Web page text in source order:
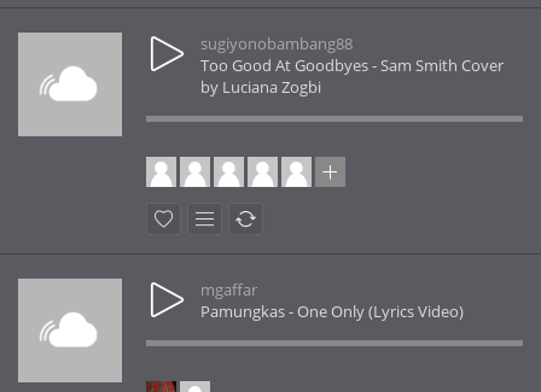
sugiyonobambang88
Too Good At Goodbyes - Sam Smith Cover
by Luciana Zogbi
mgaffar
Pamungkas - One Only (Lyrics Video)